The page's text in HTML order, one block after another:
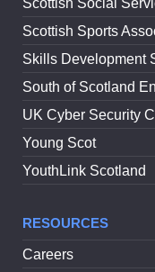
Scottish Social
Scottish Sports
Skills Development
South of Scotland
UK Cyber Security
Young Scot
YouthLink Scotland
RESOURCES
Careers